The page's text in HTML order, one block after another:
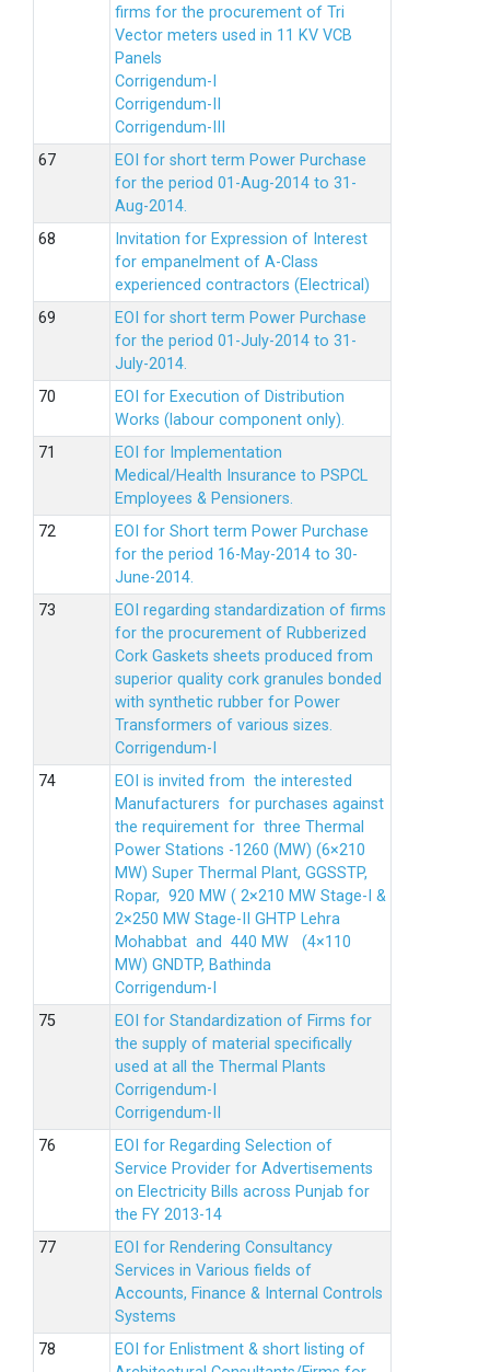
firms for the procurement of Tri
Vector meters used in 11 KV VCB
Panels
Corrigendum-I
Corrigendum-II
Corrigendum-III
EOI for short term Power Purchase
for the period 01-Aug-2014 to 31-
Aug-2014.
Invitation for Expression of Interest
for empanelment of A-Class
experienced contractors (Electrical)
EOI for short term Power Purchase
for the period 01-July-2014 to 31-
July-2014.
EOI for Execution of Distribution
Works (labour component only).
EOI for Implementation
Medical/Health Insurance to PSPCL
Employees & Pensioners.
EOI for Short term Power Purchase
for the period 16-May-2014 to 30-
June-2014.
EOI regarding standardization of firms
for the procurement of Rubberized
Cork Gaskets sheets produced from
superior quality cork granules bonded
with synthetic rubber for Power
Transformers of various sizes.
Corrigendum-I
EOI is invited from the interested
Manufacturers for purchases against
the requirement for three Thermal
Power Stations -1260 (MW) (6×210
MW) Super Thermal Plant, GGSSTP,
Ropar, 920 MW ( 2×210 MW Stage-I &
2×250 MW Stage-II GHTP Lehra
Mohabbat and 440 MW (4×110
MW) GNDTP, Bathinda
Corrigendum-I
EOI for Standardization of Firms for
the supply of material specifically
used at all the Thermal Plants
Corrigendum-I
Corrigendum-II
EOI for Regarding Selection of
Service Provider for Advertisements
on Electricity Bills across Punjab for
the FY 2013-14
EOI for Rendering Consultancy
Services in Various fields of
Accounts, Finance & Internal Controls
Systems
EOI for Enlistment & short listing of